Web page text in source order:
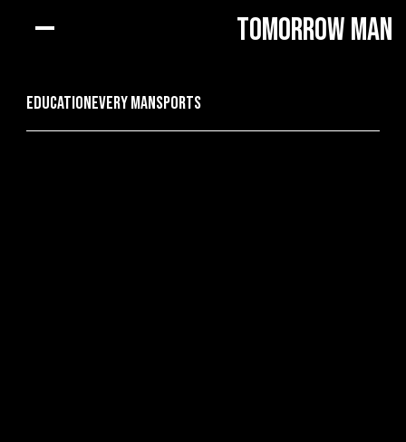
Tomorrow Man
Educationevery manSports